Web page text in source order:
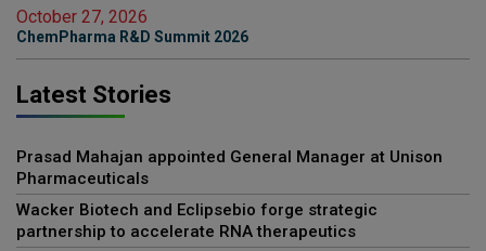
October 27, 2026
ChemPharma R&D Summit 2026
Latest Stories
Prasad Mahajan appointed General Manager at Unison
Pharmaceuticals
Wacker Biotech and Eclipsebio forge strategic
partnership to accelerate RNA therapeutics